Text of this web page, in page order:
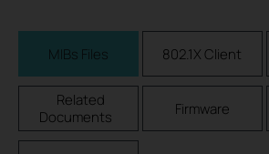
MIBs Files 802.1X Client
Related
Documents
Firmware